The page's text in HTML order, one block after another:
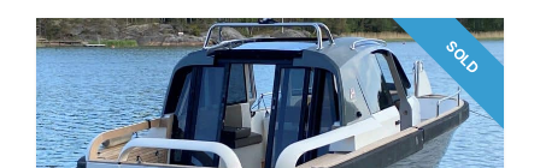
SOLD